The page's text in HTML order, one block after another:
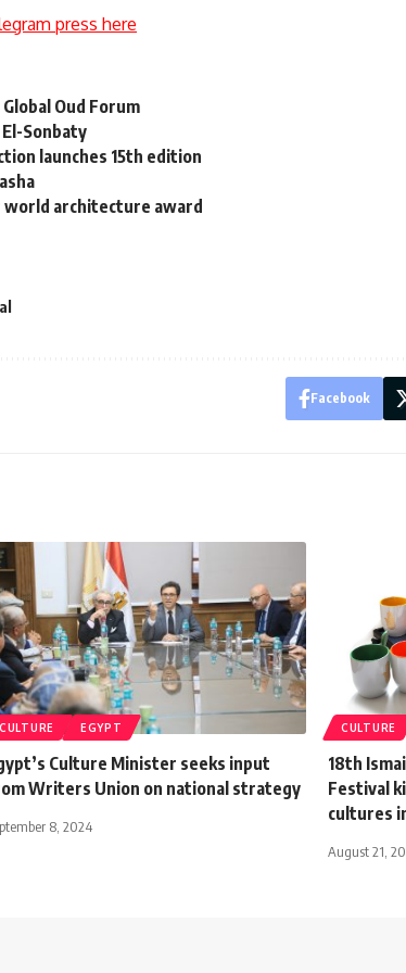
press here
Oud Forum
Sonbaty
launches 15th edition
architecture award
Facebook
CULTURE EGYPT
Culture Minister seeks input
Writers Union on national strategy
8, 2024
CULTURE
18th
Festival
cultures
August 21,